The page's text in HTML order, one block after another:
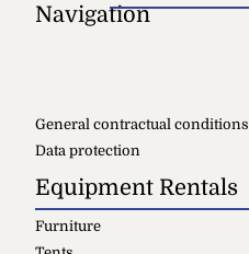
Navigation
General contractual conditions
Data protection
Equipment Rentals
Furniture